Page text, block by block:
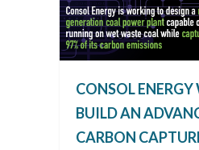
CONSOL
BUILD AN
CARBON